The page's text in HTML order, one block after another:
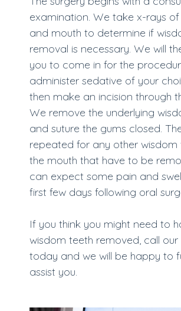
examination. We take x-rays
and mouth to determine if
removal is necessary. We will
you to come in for the
administer sedative of your
then make an incision through
We remove the underlying
and suture the gums closed.
repeated for any other wisdom
the mouth that have to be
can expect some pain and
first few days following oral
If you think you might need to
wisdom teeth removed, call
today and we will be happy to
assist you.